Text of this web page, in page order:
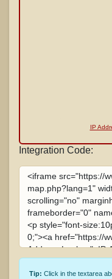
IP
Integration Code:
Tip: Click in the textarea